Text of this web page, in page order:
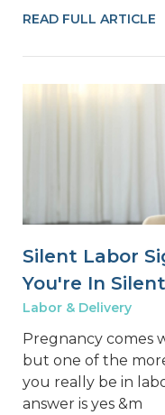
READ FULL ARTICLE
Silent Labor
You're In
Labor & Delivery
Pregnancy comes
but one of the
you really be in
answer is yes &m